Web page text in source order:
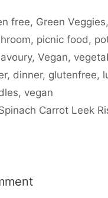
free, Green Veggies,
, picnic food ,
, Vegan,
, dinner, glutenfree,
, vegan
Carrot Leek